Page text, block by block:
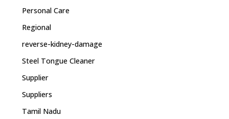
Personal Care
Regional
reverse-kidney-damage
Steel Tongue Cleaner
Supplier
Suppliers
Tamil Nadu